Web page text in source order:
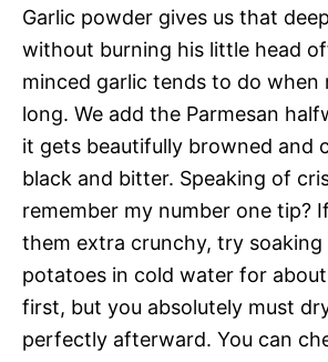
Garlic powder gives us that
without burning his little head
minced garlic tends to do when
long. We add the Parmesan
it gets beautifully browned and
black and bitter. Speaking of
remember my number one tip?
them extra crunchy, try soaking
potatoes in cold water for
first, but you absolutely must
perfectly afterward. You can